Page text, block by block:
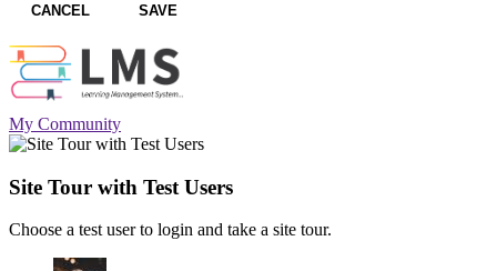
CANCEL SAVE
My Community
Site Tour with Test Users
Choose a test user to login and take a site tour.